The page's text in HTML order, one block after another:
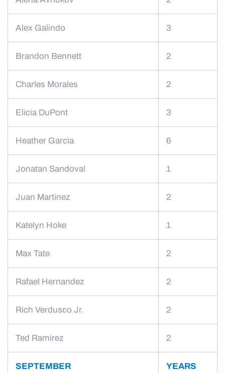
Alex Galindo 3
Brandon Bennett 2
Charles Morales 2
Elicia DuPont 3
Heather Garcia 6
Jonatan Sandoval 1
Juan Martinez 2
Katelyn Hoke 1
Max Tate 2
Rafael Hernandez 2
Rich Verdusco Jr. 2
Ted Ramirez 2
SEPTEMBER YEARS